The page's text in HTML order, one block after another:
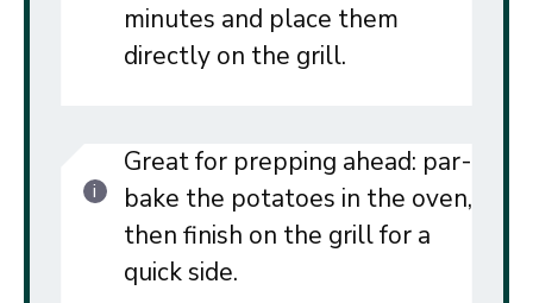
minutes and place them
directly on the grill.
Great for prepping ahead: par-
bake the potatoes in the oven,
then finish on the grill for a
quick side.